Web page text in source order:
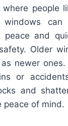
where people
windows can
peace and
Older
newer ones.
or
and
peace of mind.